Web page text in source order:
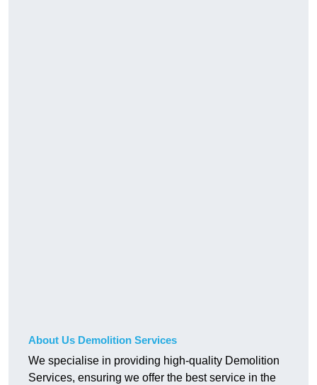
About Us Demolition Services
We specialise in providing high-quality Demolition
Services, ensuring we offer the best service in the